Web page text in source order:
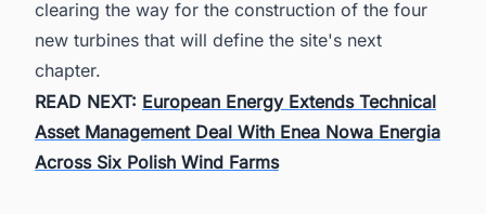
clearing the way for the construction of the four
new turbines that will define the site's next
chapter.
READ NEXT: European Energy Extends Technical
Asset Management Deal With Enea Nowa Energia
Across Six Polish Wind Farms